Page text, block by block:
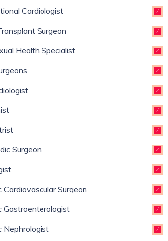
Cardiologist
Surgeon
Health Specialist
Surgeon
Cardiovascular Surgeon
Gastroenterologist
Nephrologist